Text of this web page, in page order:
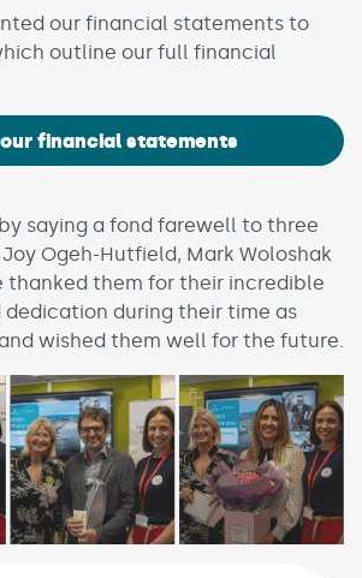
our financial statements to
outline our full financial
our financial statements
saying a fond farewell to three
Ogeh-Hutfield, Mark Woloshak
thanked them for their incredible
during their time as
wished them well for the future.